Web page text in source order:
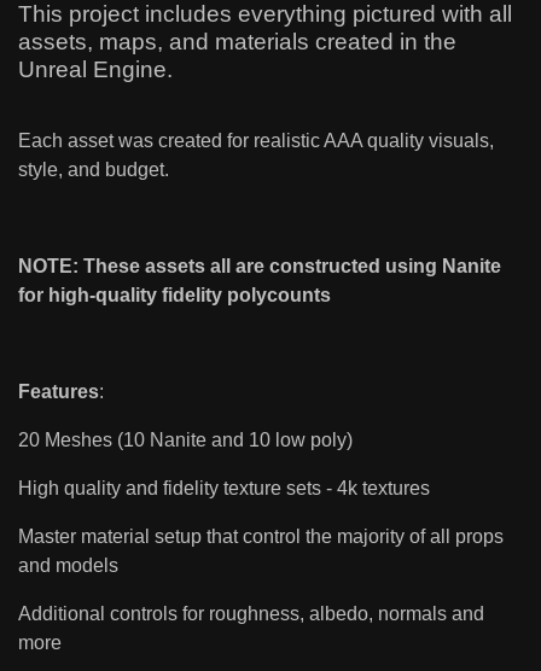
This project includes everything pictured with all
assets, maps, and materials created in the
Unreal Engine.
Each asset was created for realistic AAA quality visuals,
style, and budget.
NOTE: These assets all are constructed using Nanite
for high-quality fidelity polycounts
Features:
20 Meshes (10 Nanite and 10 low poly)
High quality and fidelity texture sets - 4k textures
Master material setup that control the majority of all props
and models
Additional controls for roughness, albedo, normals and
more